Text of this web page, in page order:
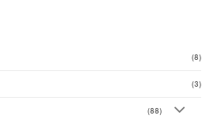
(8)
(3)
(88)